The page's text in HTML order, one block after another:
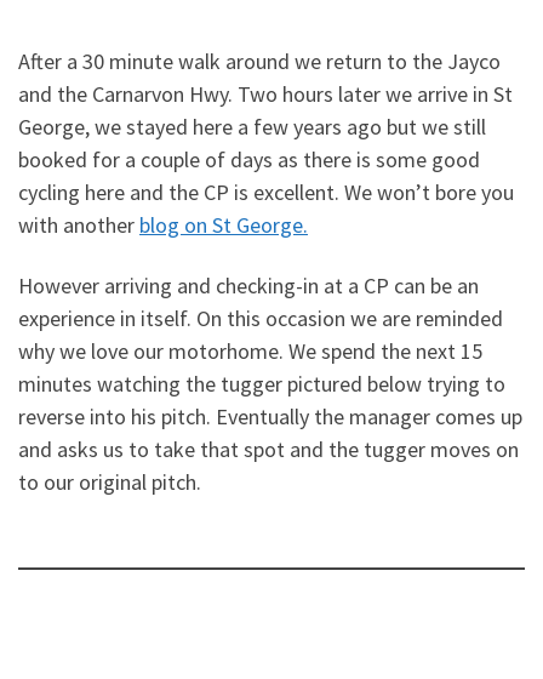
After a 30 minute walk around we return to the Jayco
and the Carnarvon Hwy. Two hours later we arrive in St
George, we stayed here a few years ago but we still
booked for a couple of days as there is some good
cycling here and the CP is excellent. We won’t bore you
with another blog on St George.
However arriving and checking-in at a CP can be an
experience in itself. On this occasion we are reminded
why we love our motorhome. We spend the next 15
minutes watching the tugger pictured below trying to
reverse into his pitch. Eventually the manager comes up
and asks us to take that spot and the tugger moves on
to our original pitch.